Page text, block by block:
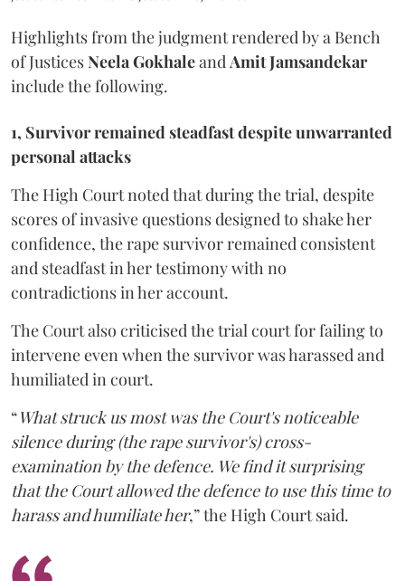
Highlights from the judgment rendered by a Bench
of JusticesNeela GokhaleandAmit Jamsandekar
include the following.
1, Survivor remained steadfast despite unwarranted
personal attacks
The High Court noted that during the trial, despite
scores of invasive questions designed to shake her
confidence, the rape survivor remained consistent
and steadfast in her testimony with no
contradictions in her account.
The Court also criticised the trial court for failing to
intervene even when the survivor was harassed and
humiliated in court.
“What struck us most was the Court's noticeable
silence during (the rape survivor's) cross-
examination by the defence. We find it surprising
that the Court allowed the defence to use this time to
harass and humiliate her,” the High Court said.